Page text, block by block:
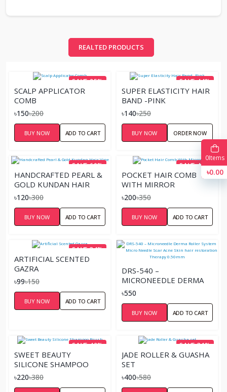
REALTED PRODUCTS
SAVE 25%
SCALP APPLICATOR
COMB
৳150৳200
BUY NOW ADD TO CART
SAVE 44%
SUPER ELASTICITY HAIR
BAND -PINK
৳140৳250
BUY NOW ORDER NOW
SAVE 60%
HANDCRAFTED PEARL &
GOLD KUNDAN HAIR
VINE
৳120৳300
BUY NOW ADD TO CART
SAVE 43%
POCKET HAIR COMB
WITH MIRROR
৳200৳350
BUY NOW ADD TO CART
SAVE 34%
ARTIFICIAL SCENTED
GAZRA
৳99৳150
BUY NOW ADD TO CART
DRS-540 –
MICRONEEDLE DERMA
ROLLER SYSTEM MICRO
HAIR RESTORATION
THERAPY 0.50MM
৳550
BUY NOW ADD TO CART
SAVE 42%
SWEET BEAUTY
SILICONE SHAMPOO
BRUSH
৳220৳380
SAVE 31%
JADE ROLLER & GUASHA
SET
৳400৳580
0Items
৳0.00